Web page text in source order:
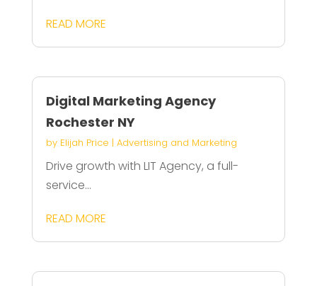
READ MORE
Digital Marketing Agency
Rochester NY
by Elijah Price | Advertising and Marketing
Drive growth with LIT Agency, a full-
service...
READ MORE